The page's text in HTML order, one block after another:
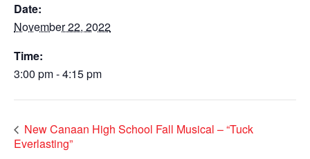
Date:
November 22, 2022
Time:
3:00 pm - 4:15 pm
New Canaan High School Fall Musical – “Tuck
Everlasting”